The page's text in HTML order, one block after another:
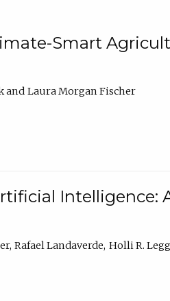
Smart
Laura Morgan Fischer
Intelligence:
Rafael Landaverde Holli R.